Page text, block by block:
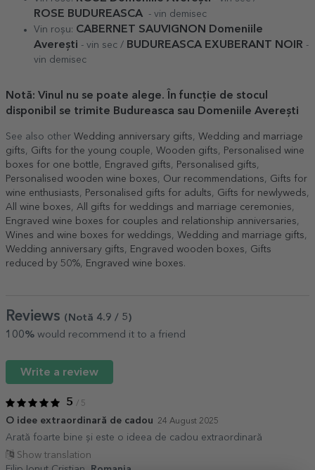
ROSE BUDUREASCA
- vin demisec
Vin roșu: CABERNET SAUVIGNON Domeniile
Averești - vin sec / BUDUREASCA EXUBERANT NOIR -
vin demisec
Notă: Vinul nu se poate alege. În funcție de stocul
disponibil se trimite Budureasca sau Domeniile Averești
See also other Wedding anniversary gifts, Wedding and marriage
gifts, Gifts for the young couple, Wooden gifts, Personalised wine
boxes for one bottle, Engraved gifts, Personalised gifts,
Personalised wooden wine boxes, Our recommendations, Gifts for
wine enthusiasts, Personalised gifts for adults, Gifts for newlyweds,
All wine boxes, All gifts for weddings and marriage ceremonies,
Engraved wine boxes for couples and relationship anniversaries,
Wines and wine boxes for weddings, Wedding and marriage gifts,
Wedding anniversary gifts, Engraved wooden boxes, Gifts
reduced by 50%, Engraved wine boxes.
Reviews (Notă 4.9 / 5 )
100% would recommend it to a friend
Write a review
5 / 5
O idee extraordinară de cadou 24 August 2025
Arată foarte bine și este o ideea de cadou extraordinară
Show translation